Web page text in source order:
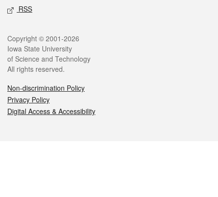
RSS
Legal
Copyright © 2001-2026
Iowa State University
of Science and Technology
All rights reserved.
Non-discrimination Policy
Privacy Policy
Digital Access & Accessibility